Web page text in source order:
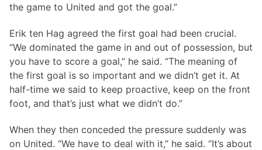
the game to United and got the goal.”
Erik ten Hag agreed the first goal had been crucial.
“We dominated the game in and out of possession, but
you have to score a goal,” he said. “The meaning of
the first goal is so important and we didn’t get it. At
half-time we said to keep proactive, keep on the front
foot, and that’s just what we didn’t do.”
When they then conceded the pressure suddenly was
on United. “We have to deal with it,” he said. “It’s about